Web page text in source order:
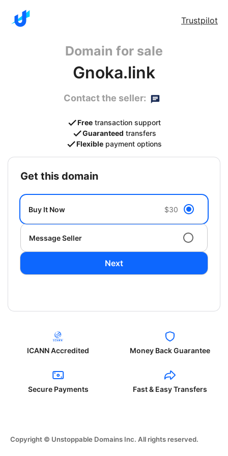
Trustpilot
Domain for sale
Gnoka.link
Contact the seller:
Free transaction support
Guaranteed transfers
Flexible payment options
get this domain
Buy It Now $30
Message Seller
Next
ICANN Accredited Money Back Guarantee
Secure Payments Fast & Easy Transfers
Copyright © Unstoppable Domains Inc. All rights reserved.